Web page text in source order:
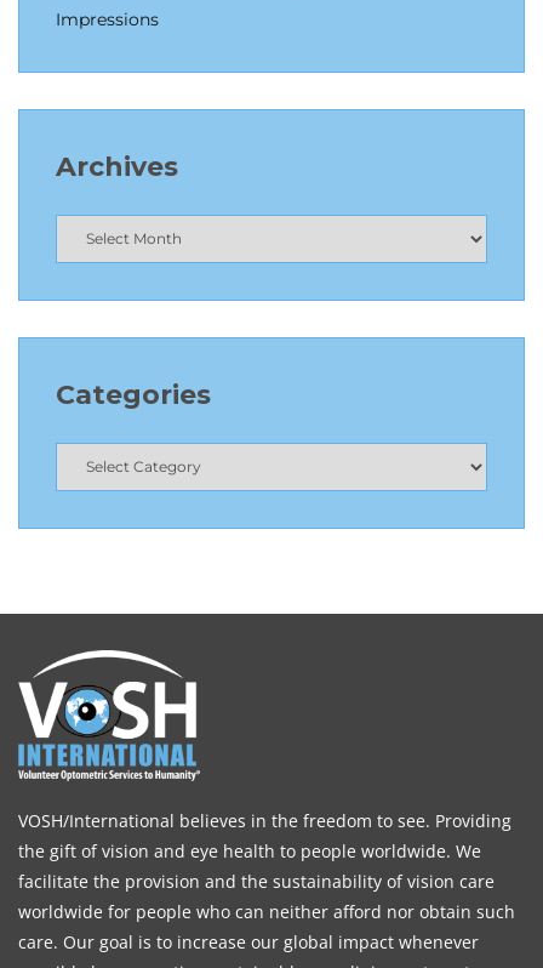
Impressions
Archives
Categories
VOSH/International believes in the freedom to see. Providing
the gift of vision and eye health to people worldwide. We
facilitate the provision and the sustainability of vision care
worldwide for people who can neither afford nor obtain such
care. Our goal is to increase our global impact whenever